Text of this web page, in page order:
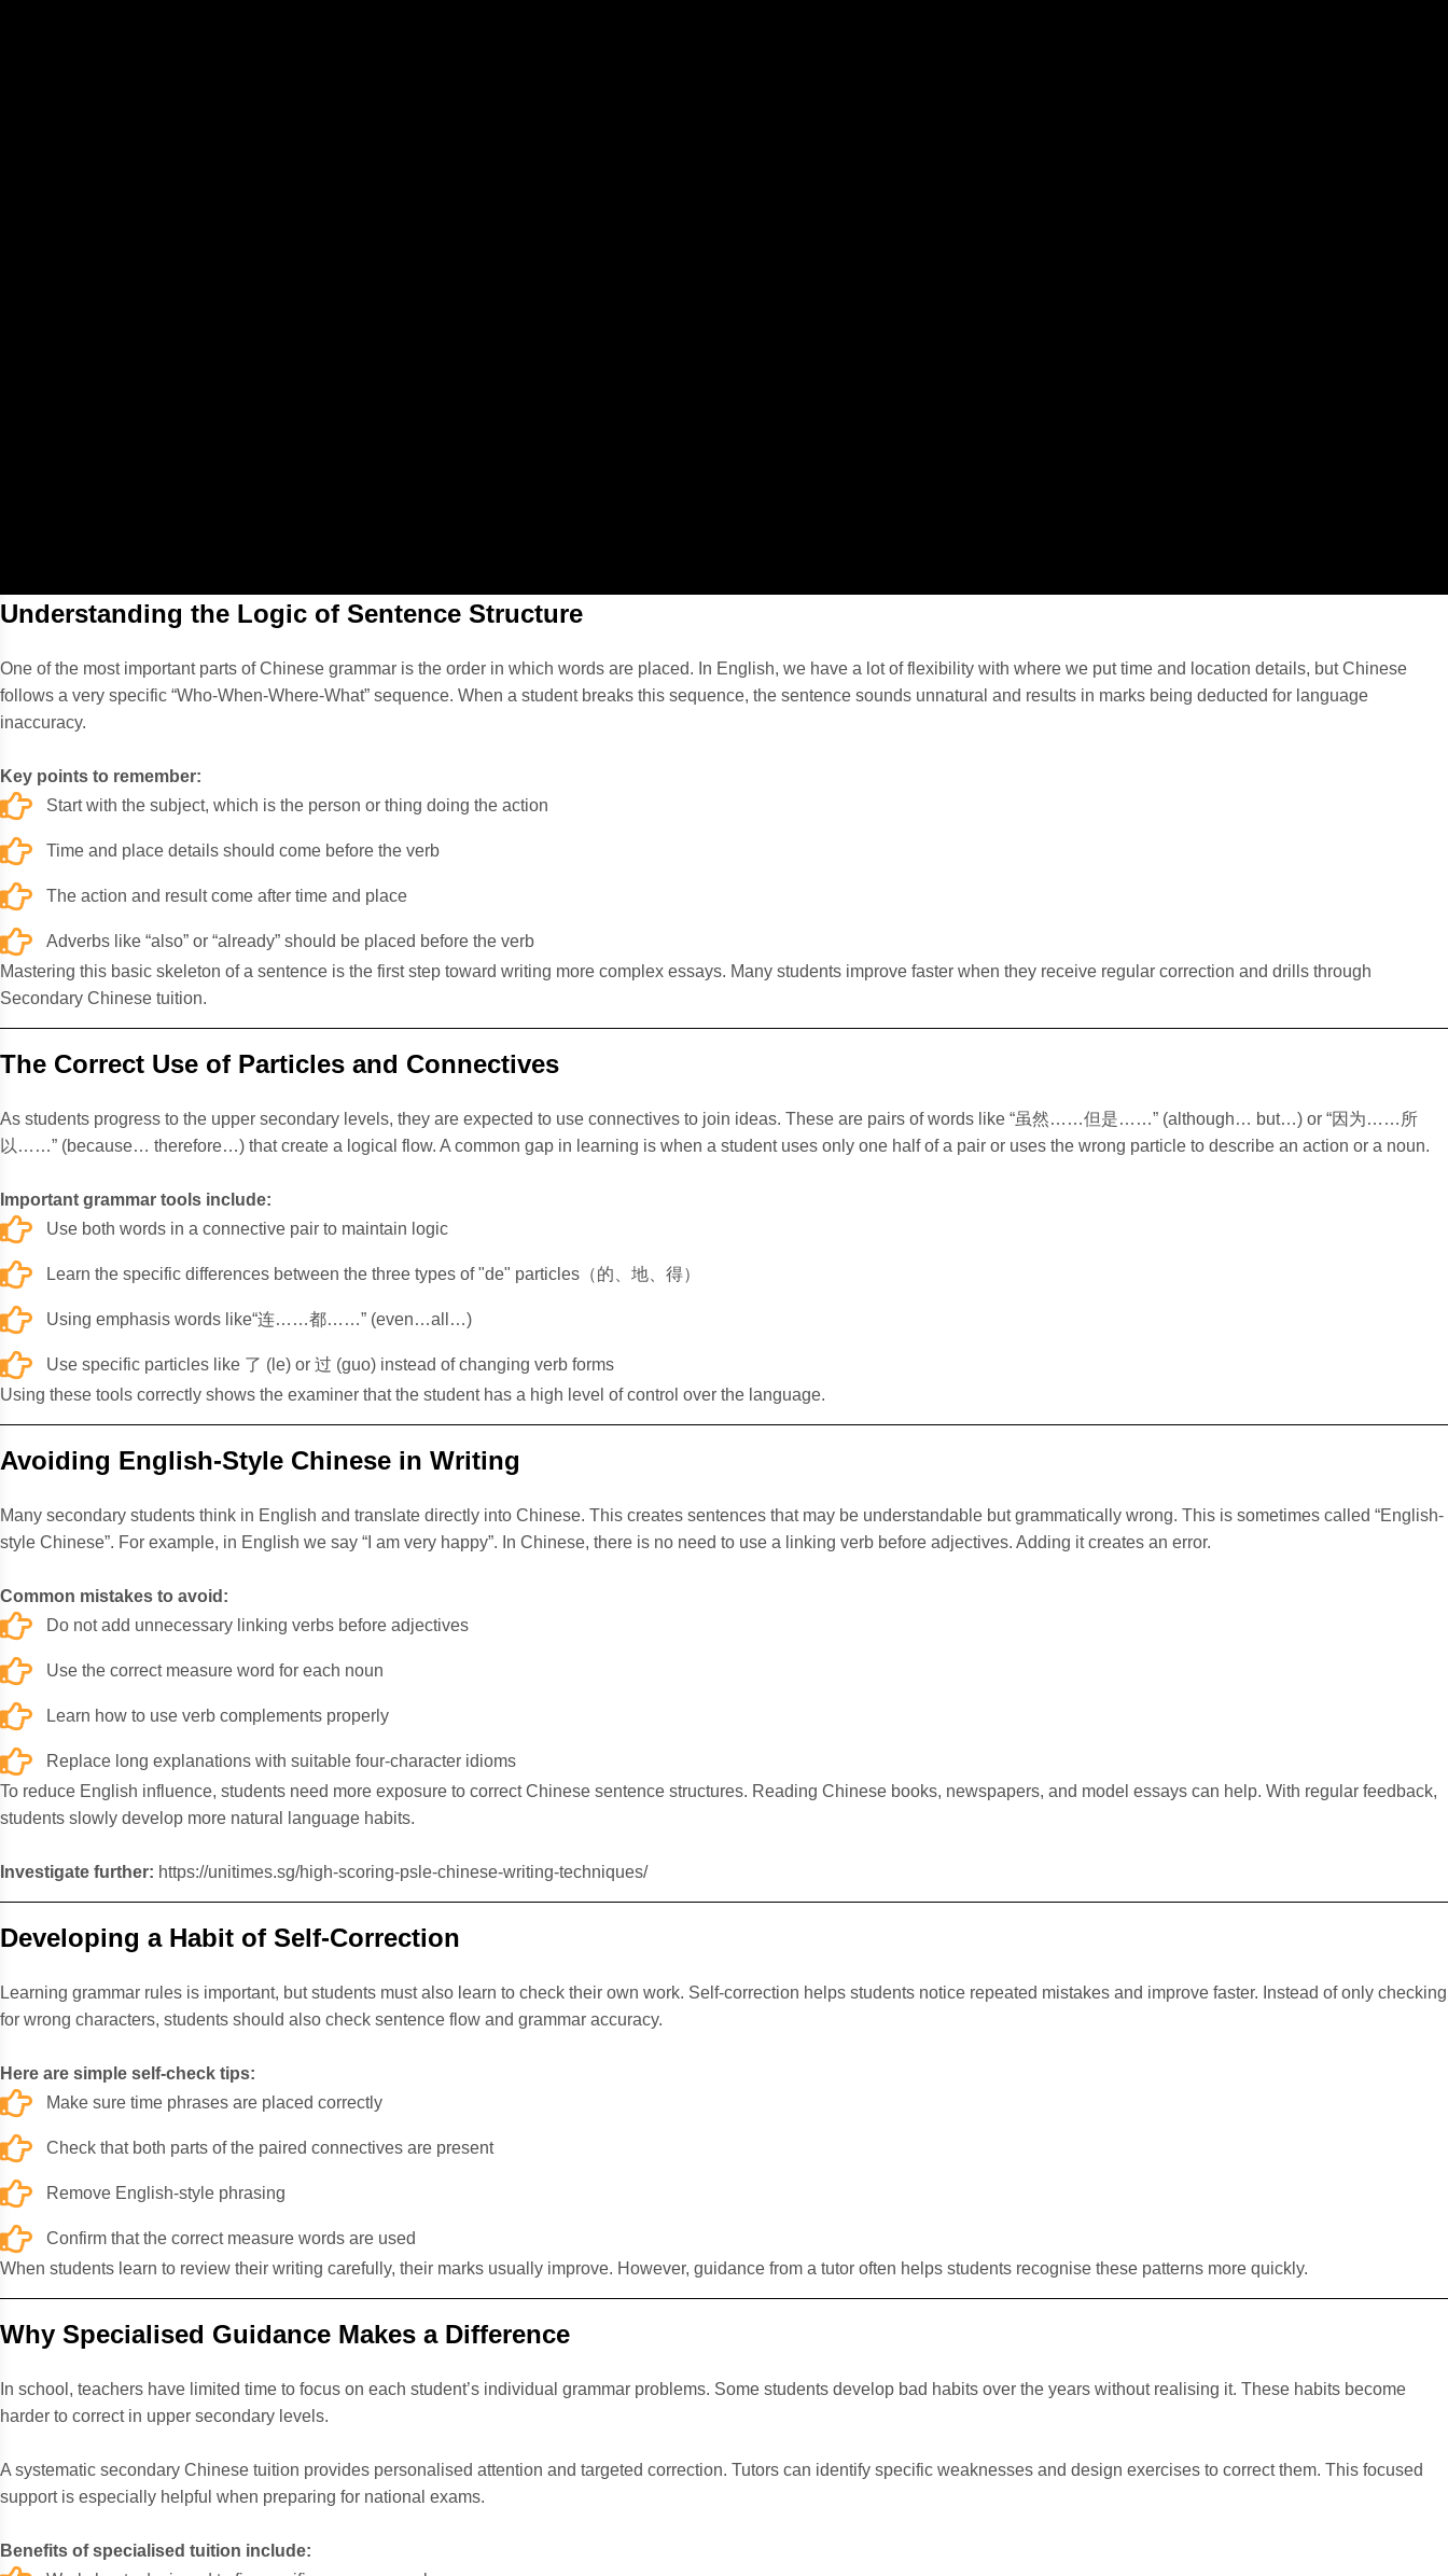
Understanding the Logic of Sentence Structure
One of the most important parts of Chinese grammar is the order in which words are placed. In English, we have a lot of flexibility with where we put time and location details, but Chinese
follows a very specific “Who-When-Where-What” sequence. When a student breaks this sequence, the sentence sounds unnatural and results in marks being deducted for language
inaccuracy.
Key points to remember:
Start with the subject, which is the person or thing doing the action
Time and place details should come before the verb
The action and result come after time and place
Adverbs like “also” or “already” should be placed before the verb
Mastering this basic skeleton of a sentence is the first step toward writing more complex essays. Many students improve faster when they receive regular correction and drills through
Secondary Chinese tuition.
The Correct Use of Particles and Connectives
As students progress to the upper secondary levels, they are expected to use connectives to join ideas. These are pairs of words like “虽然……但是……” (although… but…) or “因为……所
以……” (because… therefore…) that create a logical flow. A common gap in learning is when a student uses only one half of a pair or uses the wrong particle to describe an action or a noun.
Important grammar tools include:
Use both words in a connective pair to maintain logic
Learn the specific differences between the three types of "de" particles（的、地、得）
Using emphasis words like“连……都……” (even…all…)
Use specific particles like 了 (le) or 过 (guo) instead of changing verb forms
Using these tools correctly shows the examiner that the student has a high level of control over the language.
Avoiding English-Style Chinese in Writing
Many secondary students think in English and translate directly into Chinese. This creates sentences that may be understandable but grammatically wrong. This is sometimes called “English-
style Chinese”. For example, in English we say “I am very happy”. In Chinese, there is no need to use a linking verb before adjectives. Adding it creates an error.
Common mistakes to avoid:
Do not add unnecessary linking verbs before adjectives
Use the correct measure word for each noun
Learn how to use verb complements properly
Replace long explanations with suitable four-character idioms
To reduce English influence, students need more exposure to correct Chinese sentence structures. Reading Chinese books, newspapers, and model essays can help. With regular feedback,
students slowly develop more natural language habits.
Investigate further: https://unitimes.sg/high-scoring-psle-chinese-writing-techniques/
Developing a Habit of Self-Correction
Learning grammar rules is important, but students must also learn to check their own work. Self-correction helps students notice repeated mistakes and improve faster. Instead of only checking
for wrong characters, students should also check sentence flow and grammar accuracy.
Here are simple self-check tips:
Make sure time phrases are placed correctly
Check that both parts of the paired connectives are present
Remove English-style phrasing
Confirm that the correct measure words are used
When students learn to review their writing carefully, their marks usually improve. However, guidance from a tutor often helps students recognise these patterns more quickly.
Why Specialised Guidance Makes a Difference
In school, teachers have limited time to focus on each student’s individual grammar problems. Some students develop bad habits over the years without realising it. These habits become
harder to correct in upper secondary levels.
A systematic secondary Chinese tuition provides personalised attention and targeted correction. Tutors can identify specific weaknesses and design exercises to correct them. This focused
support is especially helpful when preparing for national exams.
Benefits of specialised tuition include: